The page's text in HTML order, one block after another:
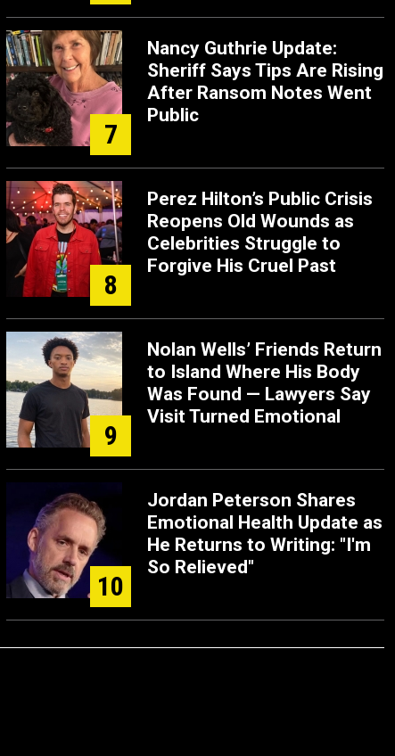
7
Nancy Guthrie Update:
Sheriff Says Tips Are Rising
After Ransom Notes Went
Public
8
Perez Hilton’s Public Crisis
Reopens Old Wounds as
Celebrities Struggle to
Forgive His Cruel Past
9
Nolan Wells’ Friends Return
to Island Where His Body
Was Found — Lawyers Say
Visit Turned Emotional
10
Jordan Peterson Shares
Emotional Health Update as
He Returns to Writing: "I'm
So Relieved"